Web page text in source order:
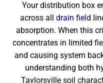
Your distribution box
across all drain field
absorption. When this
concentrates in limited
and causing system
understanding both
Taylorsville soil